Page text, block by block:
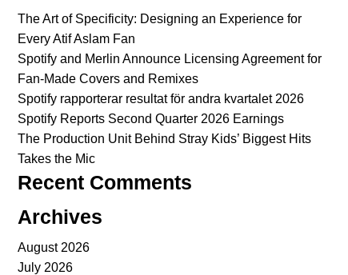
The Art of Specificity: Designing an Experience for
Every Atif Aslam Fan
Spotify and Merlin Announce Licensing Agreement for
Fan-Made Covers and Remixes
Spotify rapporterar resultat för andra kvartalet 2026
Spotify Reports Second Quarter 2026 Earnings
The Production Unit Behind Stray Kids’ Biggest Hits
Takes the Mic
Recent Comments
Archives
August 2026
July 2026